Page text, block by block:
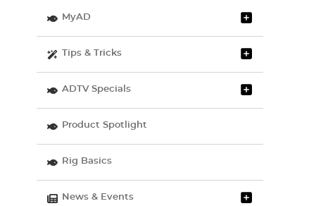
MyAD
Tips & Tricks
ADTV Specials
Product Spotlight
Rig Basics
News & Events